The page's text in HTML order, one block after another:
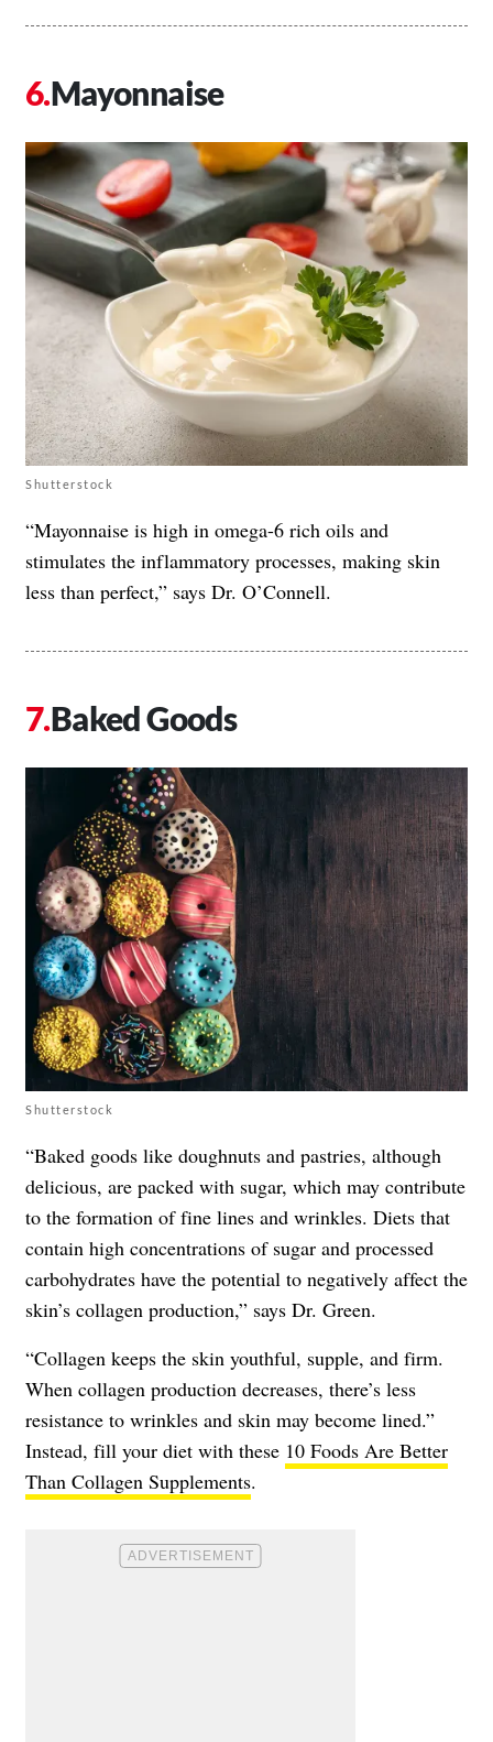
Mayonnaise
Shutterstock
“Mayonnaise is high in omega-6 rich oils and
stimulates the inflammatory processes, making skin
less than perfect,” says Dr. O’Connell.
Baked Goods
Shutterstock
“Baked goods like doughnuts and pastries, although
delicious, are packed with sugar, which may contribute
to the formation of fine lines and wrinkles. Diets that
contain high concentrations of sugar and processed
carbohydrates have the potential to negatively affect the
skin’s collagen production,” says Dr. Green.
“Collagen keeps the skin youthful, supple, and firm.
When collagen production decreases, there’s less
resistance to wrinkles and skin may become lined.”
Instead, fill your diet with these 10 Foods Are Better
Than Collagen Supplements.